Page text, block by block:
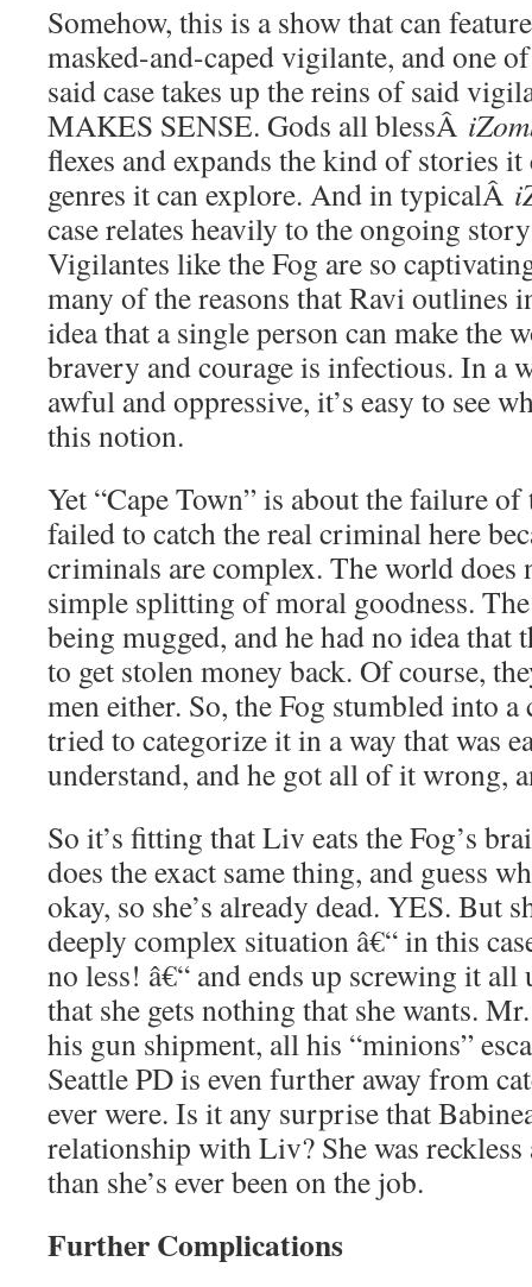
Somehow, this is a show that can
masked-and-caped vigilante, and one
said case takes up the reins of said
MAKES SENSE. Gods all blessÂ
flexes and expands the kind of stories
genres it can explore. And in typicalÂ
case relates heavily to the ongoing
Vigilantes like the Fog are so
many of the reasons that Ravi outlines
idea that a single person can make the
bravery and courage is infectious. In a
awful and oppressive, it’s easy to see
this notion.
Yet “Cape Town” is about the failure
failed to catch the real criminal here
criminals are complex. The world does
simple splitting of moral goodness.
being mugged, and he had no idea that
to get stolen money back. Of course,
men either. So, the Fog stumbled into
tried to categorize it in a way that was
understand, and he got all of it wrong,
So it’s fitting that Liv eats the Fog’s
does the exact same thing, and guess
okay, so she’s already dead. YES. But
deeply complex situation â€“ in this
no less! â€“ and ends up screwing it all
that she gets nothing that she wants.
his gun shipment, all his “minions”
Seattle PD is even further away from
ever were. Is it any surprise that
relationship with Liv? She was reckless
than she’s ever been on the job.
Further Complications